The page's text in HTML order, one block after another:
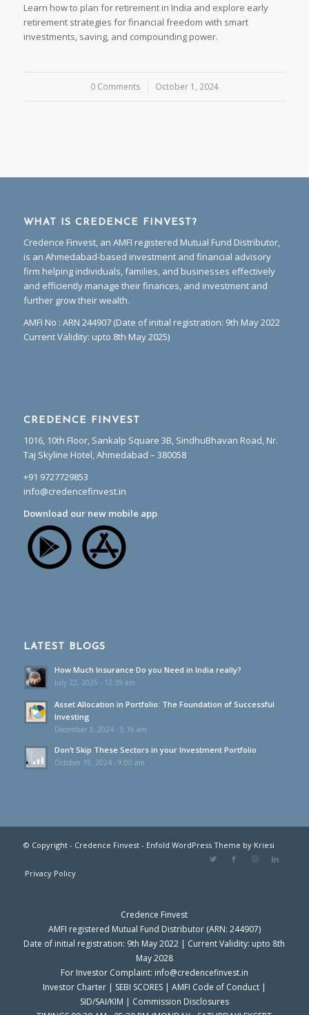
Learn how to plan for retirement in India and explore early
retirement strategies for financial freedom with smart
investments, saving, and compounding power.
0 Comments
/ October 1, 2024
WHAT IS CREDENCE FINVEST?
Credence Finvest, an AMFI registered Mutual Fund Distributor,
is an Ahmedabad-based investment and financial advisory
firm helping individuals, families, and businesses effectively
and efficiently manage their finances, and investment and
further grow their wealth.
AMFI No : ARN 244907 (Date of initial registration: 9th May 2022
Current Validity: upto 8th May 2025)
CREDENCE FINVEST
1016, 10th Floor, Sankalp Square 3B, SindhuBhavan Road, Nr.
Taj Skyline Hotel, Ahmedabad – 380058
+91 9727729853
info@credencefinvest.in
Download our new mobile app
LATEST BLOGS
How Much Insurance Do you Need in India really?
July 22, 2025 - 12:39 am
Asset Allocation in Portfolio: The Foundation of Successful
Investing
December 3, 2024 - 5:16 am
Don’t Skip These Sectors in your Investment Portfolio
October 15, 2024 - 9:00 am
© Copyright - Credence Finvest - Enfold WordPress Theme by Kriesi
Privacy Policy
Credence Finvest
AMFI registered Mutual Fund Distributor (ARN: 244907)
Date of initial registration: 9th May 2022 | Current Validity: upto 8th
May 2028
For Investor Complaint: info@credencefinvest.in
Investor Charter| SEBI SCORES| AMFI Code of Conduct|
SID/SAI/KIM | Commission Disclosures